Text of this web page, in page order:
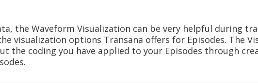
the Waveform Visualization can be very helpful during
visualization options Transana offers for Episodes. The
the coding you have applied to your Episodes through